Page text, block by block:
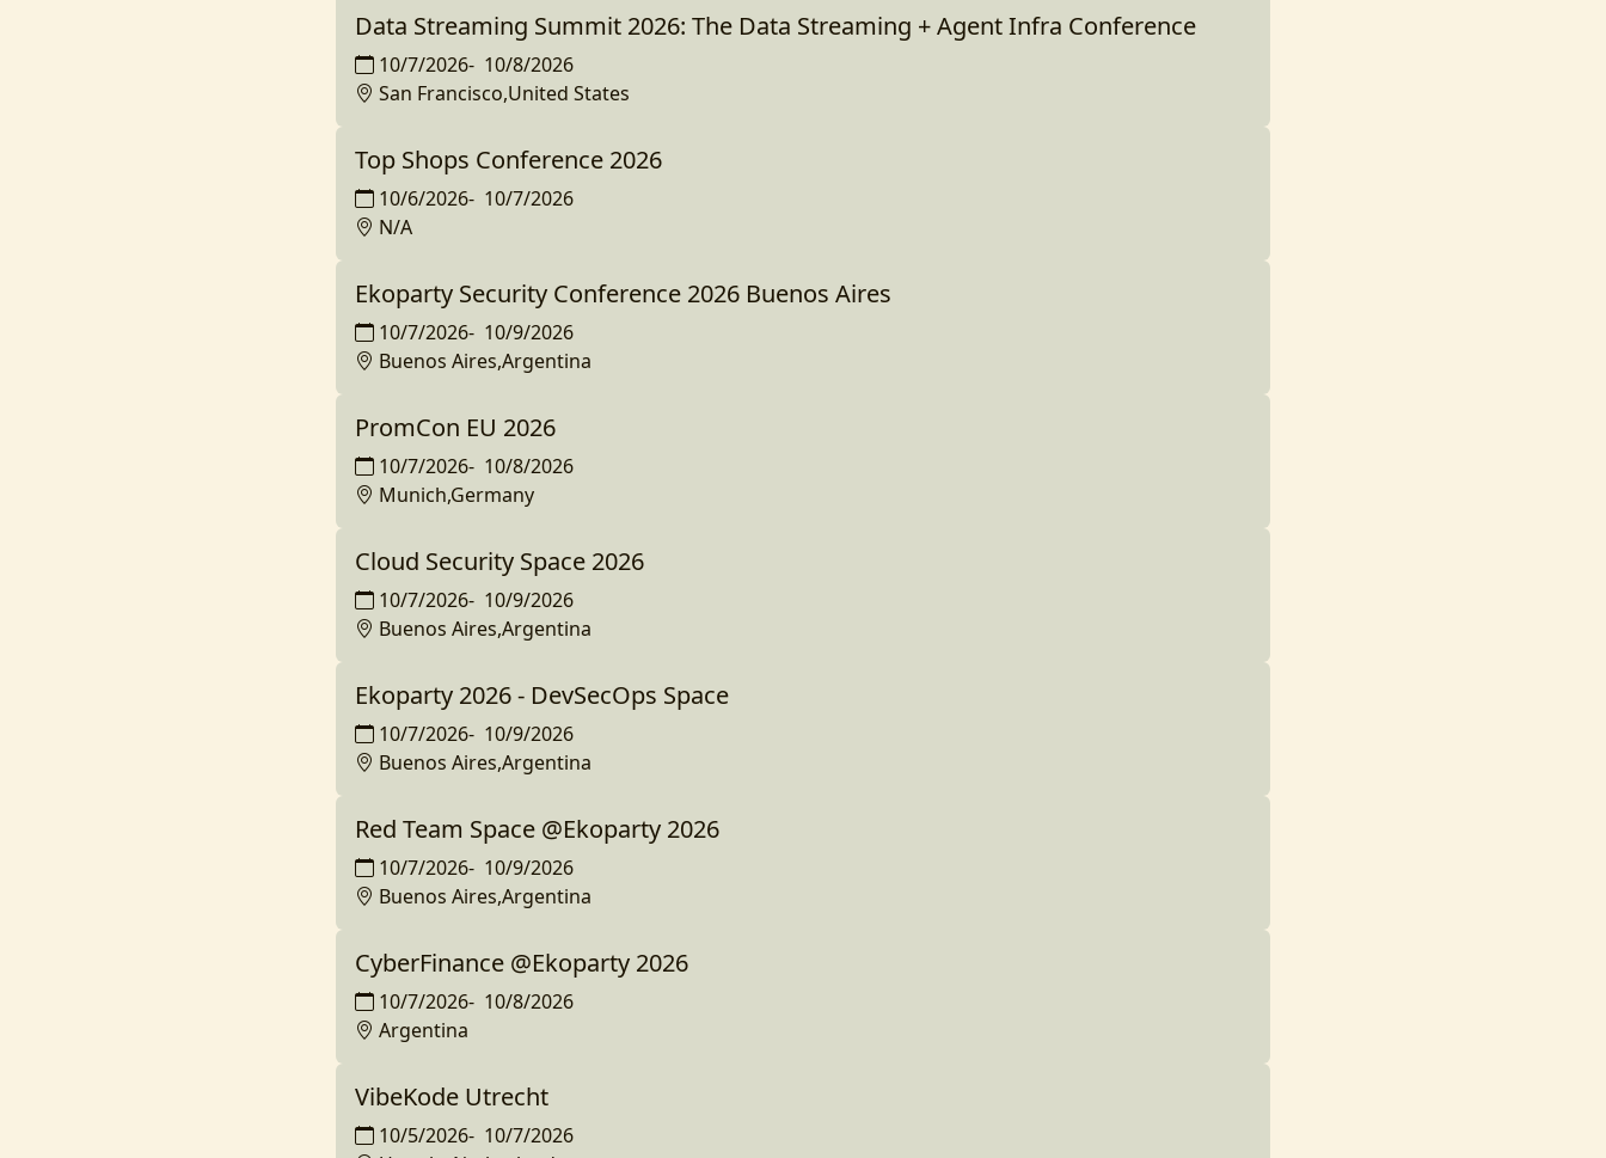
Data Streaming Summit 2026: The Data Streaming + Agent Infra Conference
10/7/2026- 10/8/2026
San Francisco,United States
Top Shops Conference 2026
10/6/2026- 10/7/2026
N/A
Ekoparty Security Conference 2026 Buenos Aires
10/7/2026- 10/9/2026
Buenos Aires,Argentina
PromCon EU 2026
10/7/2026- 10/8/2026
Munich,Germany
Cloud Security Space 2026
10/7/2026- 10/9/2026
Buenos Aires,Argentina
Ekoparty 2026 - DevSecOps Space
10/7/2026- 10/9/2026
Buenos Aires,Argentina
Red Team Space @Ekoparty 2026
10/7/2026- 10/9/2026
Buenos Aires,Argentina
CyberFinance @Ekoparty 2026
10/7/2026- 10/8/2026
Argentina
VibeKode Utrecht
10/5/2026- 10/7/2026